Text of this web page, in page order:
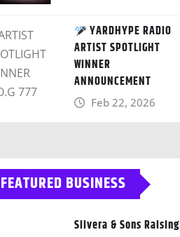
YARDHYPE RADIO
ARTIST SPOTLIGHT
WINNER
ANNOUNCEMENT
Feb 22, 2026
FEATURED BUSINESS
Silvera & Sons Raising